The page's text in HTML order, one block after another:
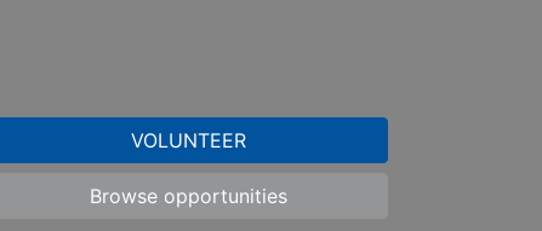
VOLUNTEER
Browse opportunities